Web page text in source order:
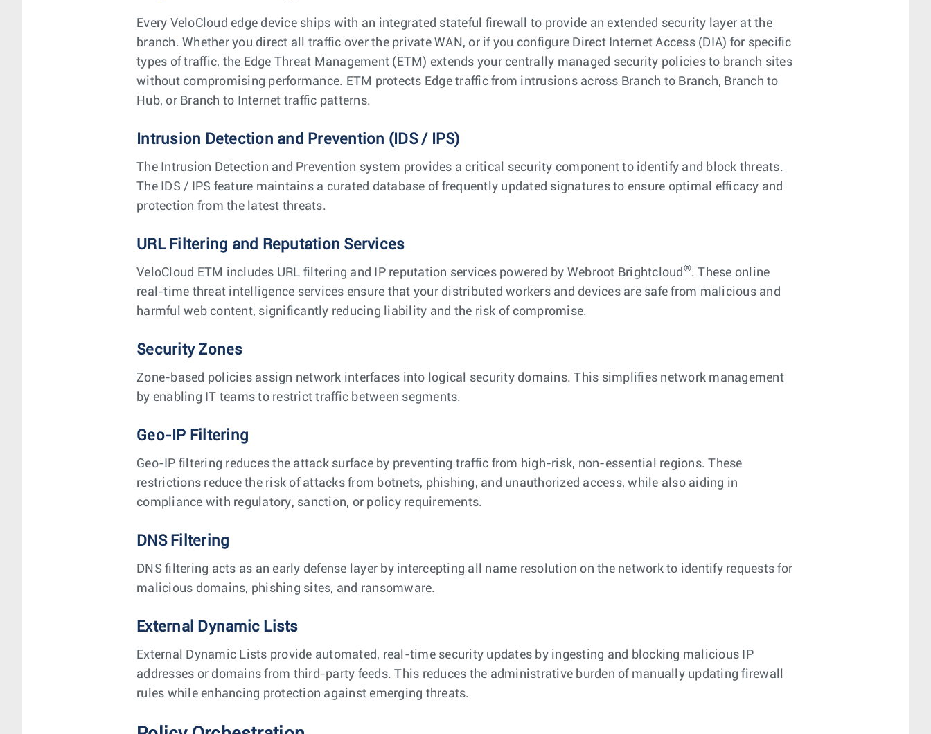
Every VeloCloud edge device ships with an integrated stateful firewall to provide an extended security layer at the
branch. Whether you direct all traffic over the private WAN, or if you configure Direct Internet Access (DIA) for specific
types of traffic, the Edge Threat Management (ETM) extends your centrally managed security policies to branch sites
without compromising performance. ETM protects Edge traffic from intrusions across Branch to Branch, Branch to
Hub, or Branch to Internet traffic patterns.
Intrusion Detection and Prevention (IDS / IPS)
The Intrusion Detection and Prevention system provides a critical security component to identify and block threats.
The IDS / IPS feature maintains a curated database of frequently updated signatures to ensure optimal efficacy and
protection from the latest threats.
URL Filtering and Reputation Services
VeloCloud ETM includes URL filtering and IP reputation services powered by Webroot Brightcloud ®. These online
real-time threat intelligence services ensure that your distributed workers and devices are safe from malicious and
harmful web content, significantly reducing liability and the risk of compromise.
Security Zones
Zone-based policies assign network interfaces into logical security domains. This simplifies network management
by enabling IT teams to restrict traffic between segments.
Geo-IP Filtering
Geo-IP filtering reduces the attack surface by preventing traffic from high-risk, non-essential regions. These
restrictions reduce the risk of attacks from botnets, phishing, and unauthorized access, while also aiding in
compliance with regulatory, sanction, or policy requirements.
DNS Filtering
DNS filtering acts as an early defense layer by intercepting all name resolution on the network to identify requests for
malicious domains, phishing sites, and ransomware.
External Dynamic Lists
External Dynamic Lists provide automated, real-time security updates by ingesting and blocking malicious IP
addresses or domains from third-party feeds. This reduces the administrative burden of manually updating firewall
rules while enhancing protection against emerging threats.